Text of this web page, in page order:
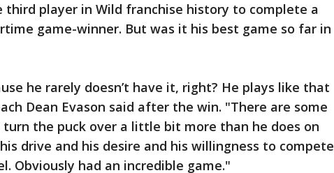
third player in Wild franchise history to complete a
game-winner. But was it his best game so far in
he rarely doesn’t have it, right? He plays like that
Dean Evason said after the win. "There are some
the puck over a little bit more than he does on
drive and his desire and his willingness to compete
Obviously had an incredible game."